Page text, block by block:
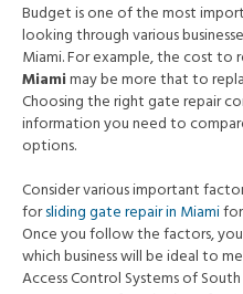
Budget is one of the most
looking through various
Miami. For example, the cost to
Miamimay be more that to
Choosing the right gate repair
information you need to
options.
Consider various important
forsliding gate repairin Miami
Once you follow the factors,
which business will be ideal to
Access Control Systems of